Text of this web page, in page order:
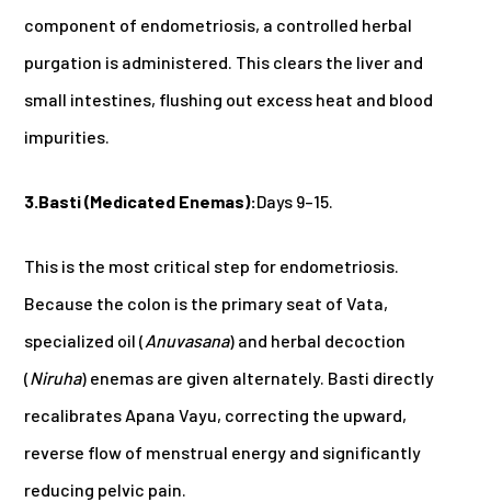
component of endometriosis, a controlled herbal
purgation is administered. This clears the liver and
small intestines, flushing out excess heat and blood
impurities.
3.Basti (Medicated Enemas):Days 9–15.
This is the most critical step for endometriosis.
Because the colon is the primary seat of Vata,
specialized oil (Anuvasana) and herbal decoction
(Niruha) enemas are given alternately. Basti directly
recalibrates Apana Vayu, correcting the upward,
reverse flow of menstrual energy and significantly
reducing pelvic pain.